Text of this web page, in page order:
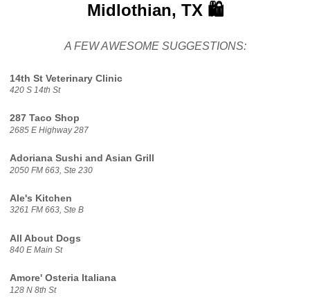
Midlothian, TX 🛍️
A FEW AWESOME SUGGESTIONS:
14th St Veterinary Clinic
420 S 14th St
287 Taco Shop
2685 E Highway 287
Adoriana Sushi and Asian Grill
2050 FM 663, Ste 230
Ale's Kitchen
3261 FM 663, Ste B
All About Dogs
840 E Main St
Amore' Osteria Italiana
128 N 8th St